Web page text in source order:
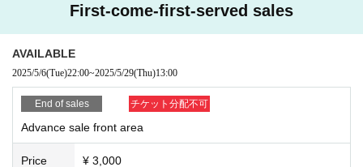
university (birthdate) when certificate / disability / Resident Card / etc (not, pu
blic certificate 2 points or public certificate 1 point and the Given name before
it is printed One certificate is acceptable)
l not be refunded in that case.
* Thorough disinfection Please thoroughly disinfect with the disinfectant soluti
on prepared by the venue and staff when Admission
* If you feel sick after Admission venue, please notify the staff immediately.
(We may ask you to leave due to symptoms.)
First-come-first-served sales
AVAILABLE
2025/5/6(Tue)22:00~2025/5/29(Thu)13:00
End of sales チケット分配不可
Advance sale front area
Price ¥ 3,000